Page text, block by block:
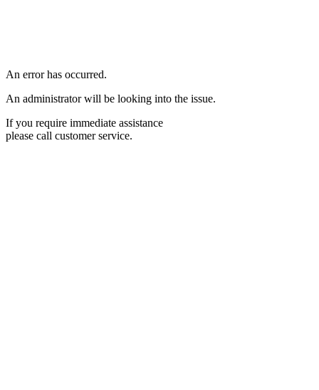
An error has occurred.
An administrator will be looking into the issue.
If you require immediate assistance
please call customer service.